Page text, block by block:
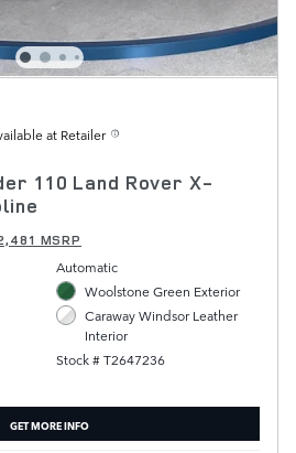
at Retailer
110 Land Rover X-
MSRP
Automatic
Woolstone Green Exterior
Caraway Windsor Leather
Interior
Stock # T2647236
GET MORE INFO